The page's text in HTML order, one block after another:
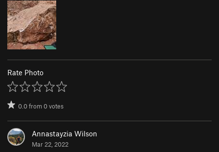
Rate Photo
0.0from0votes
Annastayzia Wilson
Mar 22, 2022